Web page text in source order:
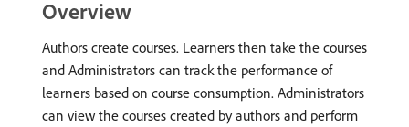
Overview
Authors create courses. Learners then take the courses
and Administrators can track the performance of
learners based on course consumption. Administrators
can view the courses created by authors and perform